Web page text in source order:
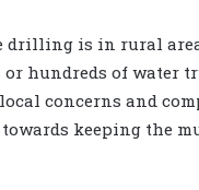
is in rural
hundreds of water
concerns and
keeping the